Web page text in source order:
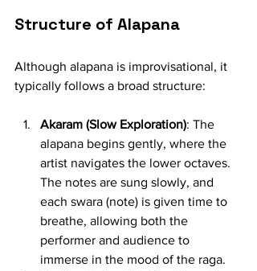
Structure of Alapana
Although alapana is improvisational, it
typically follows a broad structure:
Akaram (Slow Exploration): The
alapana begins gently, where the
artist navigates the lower octaves.
The notes are sung slowly, and
each swara (note) is given time to
breathe, allowing both the
performer and audience to
immerse in the mood of the raga.